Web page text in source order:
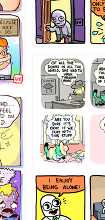
75466445654
323232121